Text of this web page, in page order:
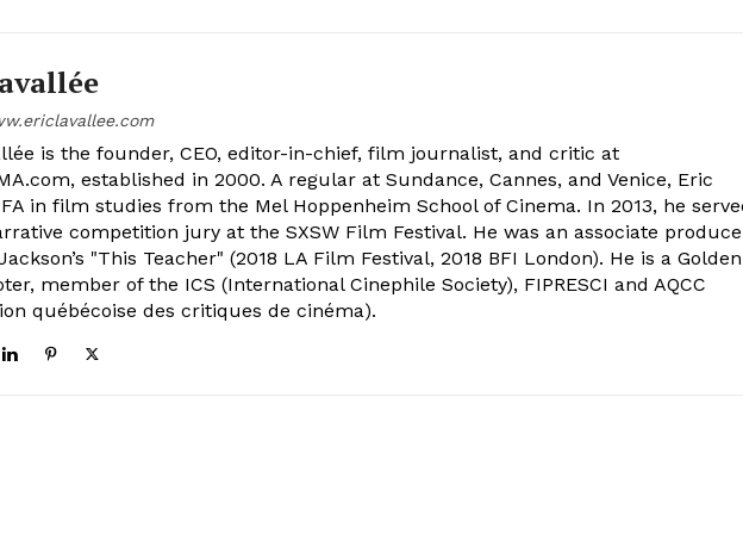
is the founder, CEO, editor-in-chief, film journalist, and critic at
established in 2000. A regular at Sundance, Cannes, and Venice, Eric
in film studies from the Mel Hoppenheim School of Cinema. In 2013, he
competition jury at the SXSW Film Festival. He was an associate
"This Teacher" (2018 LA Film Festival, 2018 BFI London). He is a Golden
member of the ICS (International Cinephile Society), FIPRESCI and AQCC
québécoise des critiques de cinéma).